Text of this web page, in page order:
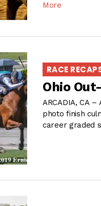
More
RACE
Ohio
ARCADIA, CA
photo finish
career graded